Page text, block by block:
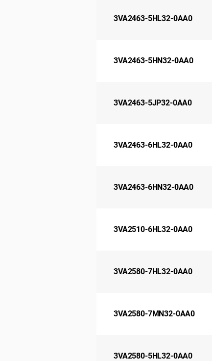
3VA2463-5HL32-0AA0
3VA2463-5HN32-0AA0
3VA2463-5JP32-0AA0
3VA2463-6HL32-0AA0
3VA2463-6HN32-0AA0
3VA2510-6HL32-0AA0
3VA2580-7HL32-0AA0
3VA2580-7MN32-0AA0
3VA2580-5HL32-0AA0